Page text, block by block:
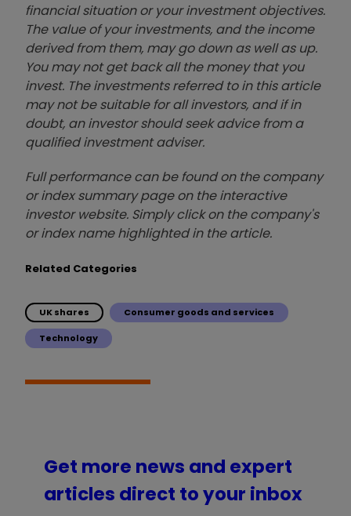
financial situation or your investment objectives.
The value of your investments, and the income
derived from them, may go down as well as up.
You may not get back all the money that you
invest. The investments referred to in this article
may not be suitable for all investors, and if in
doubt, an investor should seek advice from a
qualified investment adviser.
Full performance can be found on the company
or index summary page on the interactive
investor website. Simply click on the company's
or index name highlighted in the article.
Related Categories
UK shares Consumer goods and services
Technology
Get more news and expert
articles direct to your inbox